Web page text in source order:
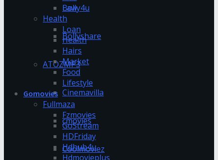
Bolly4u
Bollyshare
ATOZMP3
Cinemavilla
cmovies
Coolmoviez
Law
Health
Loan
Health
Hairs
Market
Food
Lifestyle
Gomovies
Fullmaza
Fzmovies
GoStream
HDFriday
Hdhub4u
Hdmovieplus